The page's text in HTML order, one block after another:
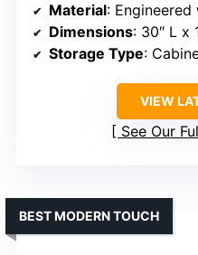
Material:
Dimensions: 30″ L x
Storage Type:
VIEW
See Our
BEST MODERN TOUCH